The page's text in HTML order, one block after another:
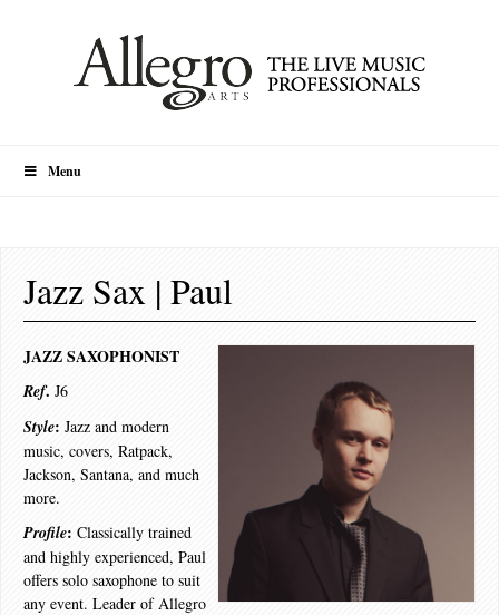
Menu
Jazz Sax | Paul
JAZZ SAXOPHONIST
Ref. J6
Style: Jazz and modern
music, covers, Ratpack,
Jackson, Santana, and much
more.
Profile: Classically trained
and highly experienced, Paul
offers solo saxophone to suit
any event. Leader of Allegro